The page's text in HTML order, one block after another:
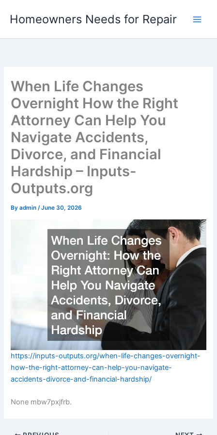
Homeowners Needs for Repair
When Life Changes
Overnight How the Right
Attorney Can Help You
Navigate Accidents,
Divorce, and Financial
Hardship – Inputs-
Outputs.org
Byadmin/June 30, 2026
https://inputs-outputs.org/when-life-changes-overnight-
how-the-right-attorney-can-help-you-navigate-
accidents-divorce-and-financial-hardship/
None mbw7pxjfrb.